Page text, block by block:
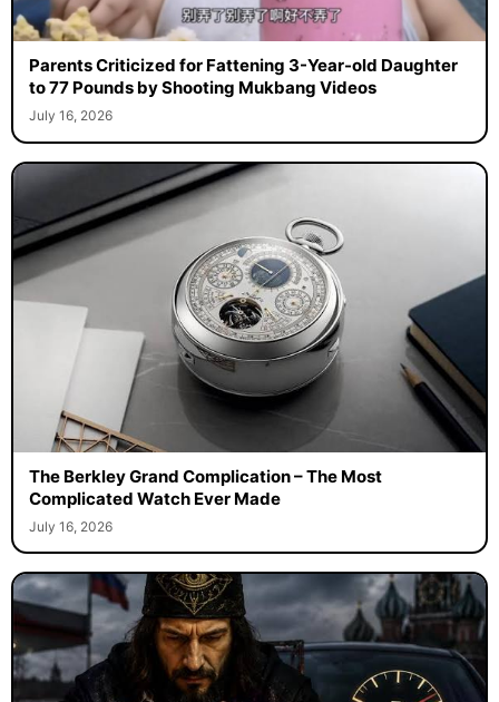
Parents Criticized for Fattening 3-Year-old Daughter
to 77 Pounds by Shooting Mukbang Videos
July 16, 2026
The Berkley Grand Complication – The Most
Complicated Watch Ever Made
July 16, 2026